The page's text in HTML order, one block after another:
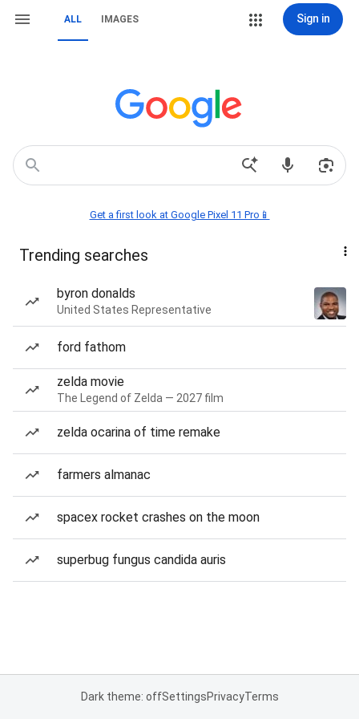
ALL IMAGES Sign in
Get a first look at Google Pixel 11 Pro📱
Trending searches
byron donalds
United States Representative
ford fathom
zelda movie
The Legend of Zelda — 2027 film
zelda ocarina of time remake
farmers almanac
spacex rocket crashes on the moon
superbug fungus candida auris
Dark theme: offSettingsPrivacyTerms